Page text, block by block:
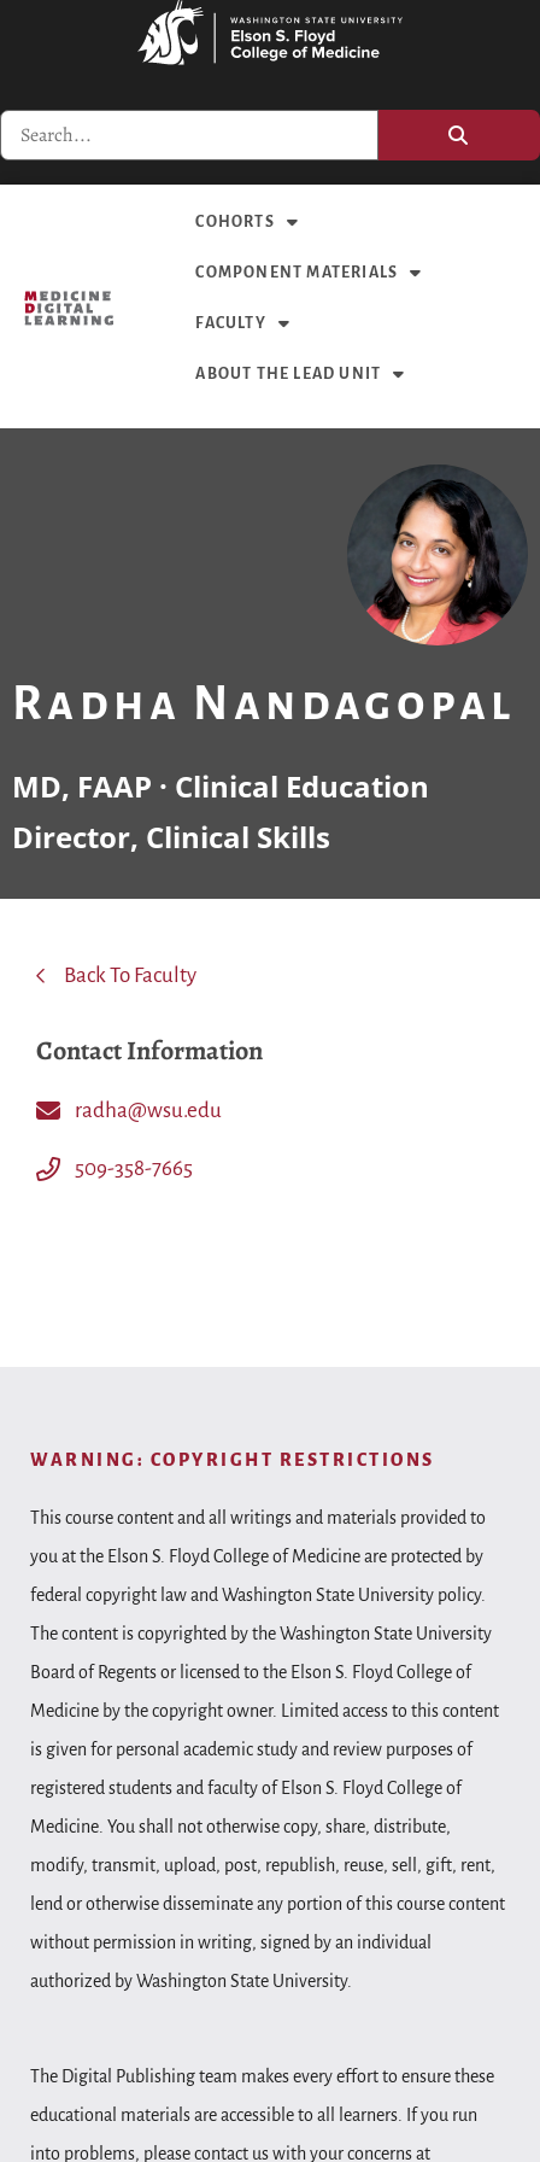
COHORTS
COMPONENT MATERIALS
FACULTY
ABOUT THE LEAD UNIT
Radha Nandagopal
MD, FAAP · Clinical Education
Director, Clinical Skills
Back To Faculty
Contact Information
radha@wsu.edu
509-358-7665
WARNING: COPYRIGHT RESTRICTIONS
This course content and all writings and materials provided to
you at the Elson S. Floyd College of Medicine are protected by
federal copyright law and Washington State University policy.
The content is copyrighted by the Washington State University
Board of Regents or licensed to the Elson S. Floyd College of
Medicine by the copyright owner. Limited access to this content
is given for personal academic study and review purposes of
registered students and faculty of Elson S. Floyd College of
Medicine. You shall not otherwise copy, share, distribute,
modify, transmit, upload, post, republish, reuse, sell, gift, rent,
lend or otherwise disseminate any portion of this course content
without permission in writing, signed by an individual
authorized by Washington State University.
The Digital Publishing team makes every effort to ensure these
educational materials are accessible to all learners. If you run
into problems, please contact us with your concerns at